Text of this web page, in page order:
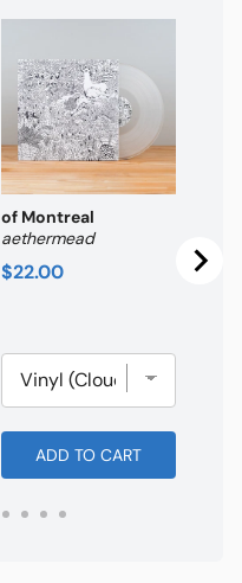
of Montreal
aethermead
Price
$22.00
ADD TO CART